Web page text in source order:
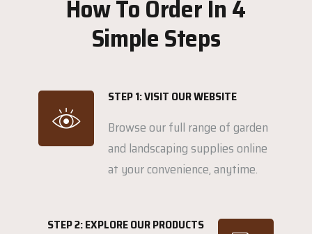
How To Order In 4
Simple Steps
STEP 1: VISIT OUR WEBSITE
Browse our full range of garden
and landscaping supplies online
at your convenience, anytime.
STEP 2: EXPLORE OUR PRODUCTS